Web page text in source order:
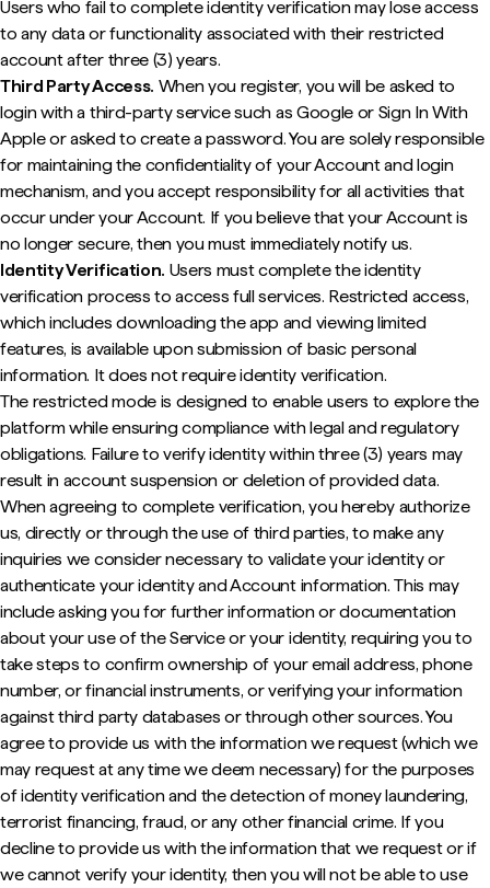
Users who fail to complete identity verification may lose access
to any data or functionality associated with their restricted
account after three (3) years.
Third Party Access. When you register, you will be asked to
login with a third-party service such as Google or Sign In With
Apple or asked to create a password. You are solely responsible
for maintaining the confidentiality of your Account and login
mechanism, and you accept responsibility for all activities that
occur under your Account. If you believe that your Account is
no longer secure, then you must immediately notify us.
Identity Verification. Users must complete the identity
verification process to access full services. Restricted access,
which includes downloading the app and viewing limited
features, is available upon submission of basic personal
information. It does not require identity verification.
The restricted mode is designed to enable users to explore the
platform while ensuring compliance with legal and regulatory
obligations. Failure to verify identity within three (3) years may
result in account suspension or deletion of provided data.
When agreeing to complete verification, you hereby authorize
us, directly or through the use of third parties, to make any
inquiries we consider necessary to validate your identity or
authenticate your identity and Account information. This may
include asking you for further information or documentation
about your use of the Service or your identity, requiring you to
take steps to confirm ownership of your email address, phone
number, or financial instruments, or verifying your information
against third party databases or through other sources. You
agree to provide us with the information we request (which we
may request at any time we deem necessary) for the purposes
of identity verification and the detection of money laundering,
terrorist financing, fraud, or any other financial crime. If you
decline to provide us with the information that we request or if
we cannot verify your identity, then you will not be able to use